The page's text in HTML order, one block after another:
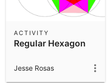
Regular Hexagon
ACTIVITY
Jesse Rosas